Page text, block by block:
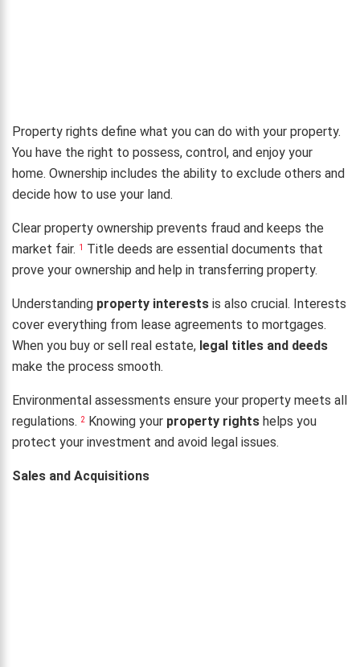
Property rights define what you can do with your property.
You have the right to possess, control, and enjoy your
home. Ownership includes the ability to exclude others and
decide how to use your land.
Clear property ownership prevents fraud and keeps the
market fair. 1
Title deeds are essential documents that
prove your ownership and help in transferring property.
Understanding property interests is also crucial. Interests
cover everything from lease agreements to mortgages.
When you buy or sell real estate, legal titles and deeds
make the process smooth.
Environmental assessments ensure your property meets all
regulations. 2 Knowing your property rights helps you
protect your investment and avoid legal issues.
Sales and Acquisitions